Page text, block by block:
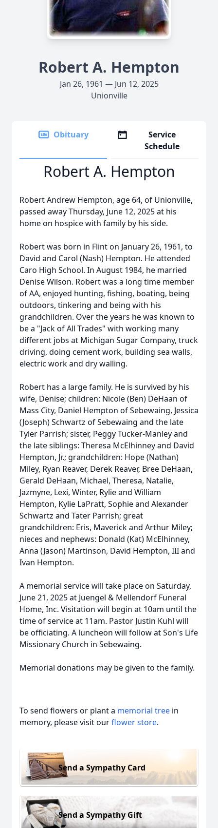
Robert A. Hempton
Jan 26, 1961 — Jun 12, 2025
Unionville
Obituary
Service
Schedule
Robert A. Hempton
Robert Andrew Hempton, age 64, of Unionville,
passed away Thursday, June 12, 2025 at his
home on hospice with family by his side.
Robert was born in Flint on January 26, 1961, to
David and Carol (Nash) Hempton. He attended
Caro High School. In August 1984, he married
Denise Wilson. Robert was a long time member
of AA, enjoyed hunting, fishing, boating, being
outdoors, tinkering and being with his
grandchildren. Over the years he was known to
be a "Jack of All Trades" with working many
different jobs at Michigan Sugar Company, truck
driving, doing cement work, building sea walls,
electric work and dry walling.
Robert has a large family. He is survived by his
wife, Denise; children: Nicole (Ben) DeHaan of
Mass City, Daniel Hempton of Sebewaing, Jessica
(Joseph) Schwartz of Sebewaing and the late
Tyler Parrish; sister, Peggy Tucker-Manley and
the late siblings: Theresa McElhinney and David
Hempton, Jr.; grandchildren: Hope (Nathan)
Miley, Ryan Reaver, Derek Reaver, Bree DeHaan,
Gerald DeHaan, Michael, Theresa, Natalie,
Jazmyne, Lexi, Winter, Rylie and William
Hempton, Kylie LaPratt, Sophie and Alexander
Schwartz and Tater Parrish; great
grandchildren: Eris, Maverick and Arthur Miley;
nieces and nephews: Donald (Kat) McElhinney,
Anna (Jason) Martinson, David Hempton, III and
Ivan Hempton.
A memorial service will take place on Saturday,
June 21, 2025 at Juengel & Mellendorf Funeral
Home, Inc. Visitation will begin at 10am until the
time of service at 11am. Pastor Justin Kuhl will
be officiating. A luncheon will follow at Son's Life
Missionary Church in Sebewaing.
Memorial donations may be given to the family.
To send flowers or plant a memorial tree in
memory, please visit ourflower store.
Send a Sympathy Card
Send a Sympathy Gift